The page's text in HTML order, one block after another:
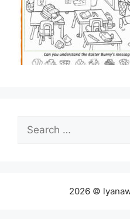
Search
for:
2026 ©